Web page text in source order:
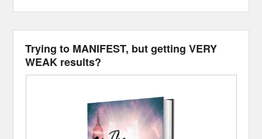
Trying to MANIFEST, but getting VERY
WEAK results?